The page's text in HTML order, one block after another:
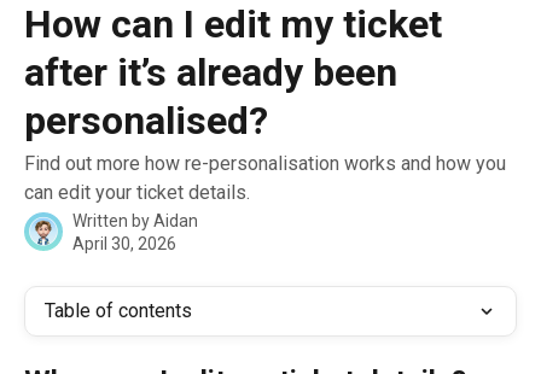
How can I edit my ticket
after it’s already been
personalised?
Find out more how re-personalisation works and how you
can edit your ticket details.
Written byAidan
April 30, 2026
Table of contents